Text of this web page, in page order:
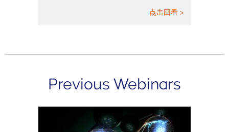
点击回看 >
Previous Webinars